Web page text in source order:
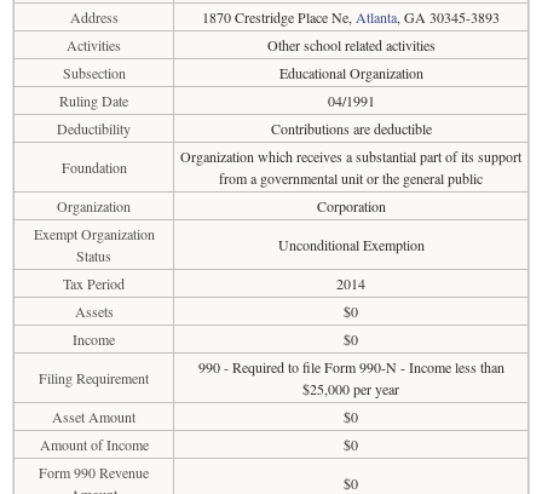
Address
1870 Crestridge Place Ne, Atlanta, GA 30345-3893
Activities
Other school related activities
Subsection
Educational Organization
Ruling Date
04/1991
Deductibility
Contributions are deductible
Foundation
Organization which receives a substantial part of its support
from a governmental unit or the general public
Organization
Corporation
Exempt Organization
Status
Unconditional Exemption
Tax Period
2014
Assets
$0
Income
$0
Filing Requirement
990 - Required to file Form 990-N - Income less than
$25,000 per year
Asset Amount
$0
Amount of Income
$0
Form 990 Revenue
$0